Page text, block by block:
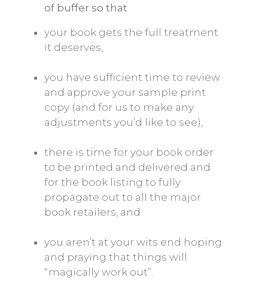
of buffer so that
your book gets the full treatment
it deserves,
you have sufficient time to review
and approve your sample print
copy (and for us to make any
adjustments you’d like to see),
there is time for your book order
to be printed and delivered and
for the book listing to fully
propagate out to all the major
book retailers, and
you aren’t at your wits end hoping
and praying that things will
“magically work out”.